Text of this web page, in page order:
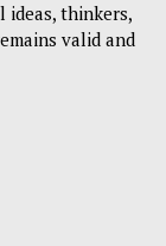
ideas, thinkers,
valid and